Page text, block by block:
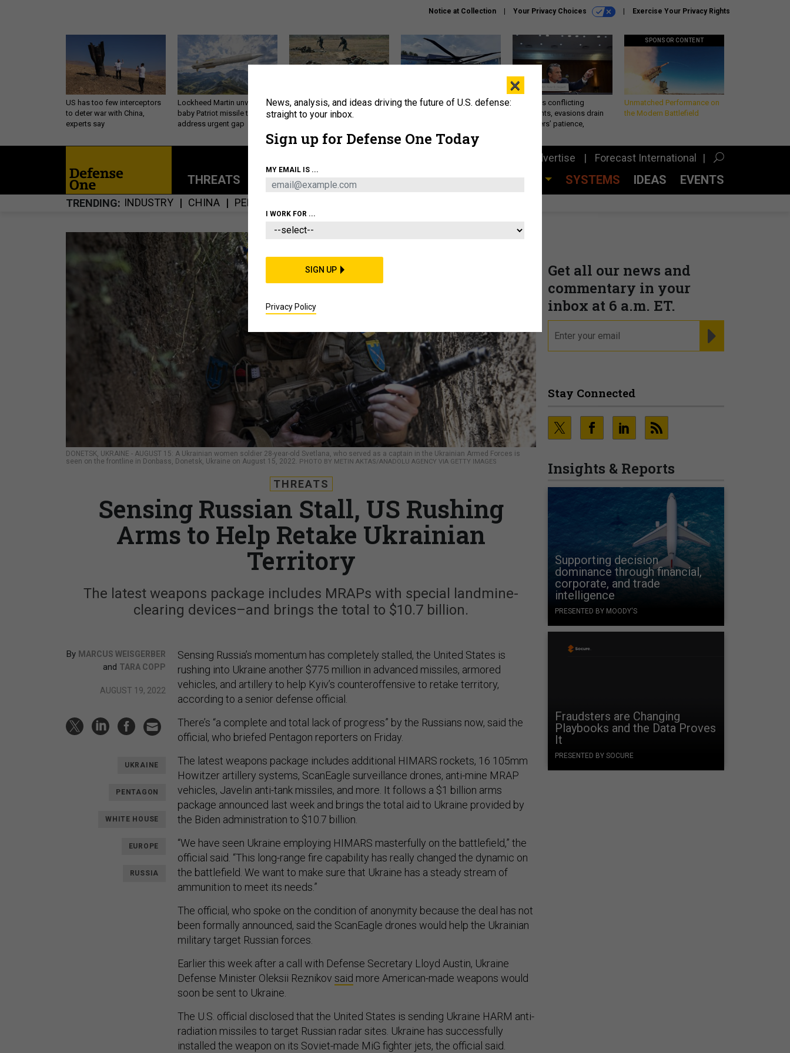
Notice at Collection Your Privacy Choices Exercise Your Privacy Rights
US has too few interceptors
to deter war with China,
experts say
Lockheed Martin unveils
baby Patriot missile to
address urgent gap
How a former Marine is
rewriting the future of
The Army didn’t want this
Hegseth’s conflicting
statements, evasions drain
lawmakers’ patience,
SPONSOR CONTENT
Unmatched Performance on
the Modern Battlefield
Advertise Forecast International
THREATS POLICY BUSINESS SYSTEMS IDEAS EVENTS
TRENDING INDUSTRY CHINA PENTAGON
DONETSK, UKRAINE - AUGUST 15: A Ukrainian women soldier 28-year-old Svetlana, who served as a captain in the Ukrainian Armed Forces is
seen on the frontline in Donbass, Donetsk, Ukraine on August 15, 2022. PHOTO BY METIN AKTAS/ANADOLU AGENCY VIA GETTY IMAGES
Get all our news and
commentary in your
inbox at 6 a.m. ET.
Stay Connected
Insights & Reports
Supporting decision
dominance through financial,
corporate, and trade
intelligence
PRESENTED BY MOODY'S
Fraudsters are Changing
Playbooks and the Data Proves
It
PRESENTED BY SOCURE
THREATS
Sensing Russian Stall, US Rushing
Arms to Help Retake Ukrainian
Territory
The latest weapons package includes MRAPs with special landmine-
clearing devices–and brings the total to $10.7 billion.
By MARCUS WEISGERBER
and TARA COPP
AUGUST 19, 2022
UKRAINE
PENTAGON
WHITE HOUSE
EUROPE
RUSSIA
Sensing Russia’s momentum has completely stalled, the United States is
rushing into Ukraine another $775 million in advanced missiles, armored
vehicles, and artillery to help Kyiv’s counteroffensive to retake territory,
according to a senior defense official.
There’s “a complete and total lack of progress” by the Russians now, said the
official, who briefed Pentagon reporters on Friday.
The latest weapons package includes additional HIMARS rockets, 16 105mm
Howitzer artillery systems, ScanEagle surveillance drones, anti-mine MRAP
vehicles, Javelin anti-tank missiles, and more. It follows a $1 billion arms
package announced last week and brings the total aid to Ukraine provided by
the Biden administration to $10.7 billion.
“We have seen Ukraine employing HIMARS masterfully on the battlefield,” the
official said. “This long-range fire capability has really changed the dynamic on
the battlefield. We want to make sure that Ukraine has a steady stream of
ammunition to meet its needs.”
The official, who spoke on the condition of anonymity because the deal has not
been formally announced, said the ScanEagle drones would help the Ukrainian
military target Russian forces.
Earlier this week after a call with Defense Secretary Lloyd Austin, Ukraine
Defense Minister Oleksii Reznikov said more American-made weapons would
soon be sent to Ukraine.
The U.S. official disclosed that the United States is sending Ukraine HARM anti-
radiation missiles to target Russian radar sites. Ukraine has successfully
installed the weapon on its Soviet-made MiG fighter jets, the official said.
×
News, analysis, and ideas driving the future of U.S. defense:
straight to your inbox.
Sign up for Defense One Today
MY EMAIL IS ...
I WORK FOR ...
SIGN UP
Privacy Policy